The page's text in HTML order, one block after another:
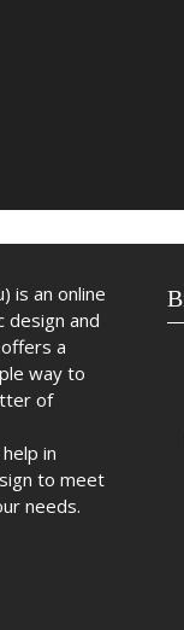
is an online
design and
a
way to
of
in
to meet
needs.